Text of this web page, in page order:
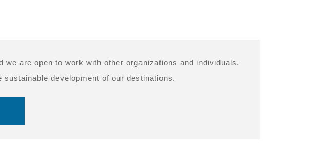
are open to work with other organizations and individuals.
development of our destinations.